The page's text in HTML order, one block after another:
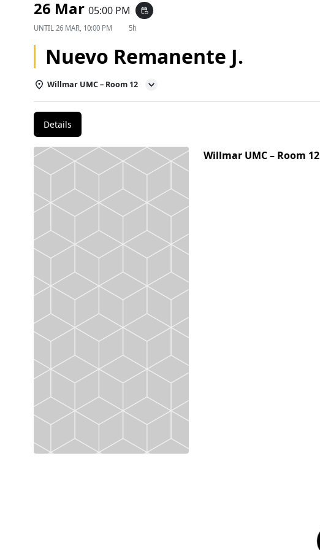
26 Mar 05:00 PM event_repeat
UNTIL 26 MAR, 10:00 PM 5h
Nuevo Remanente J.
Willmar UMC – Room 12
Details
Willmar UMC – Room 12